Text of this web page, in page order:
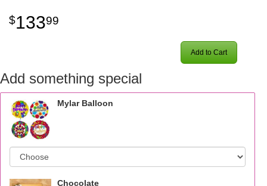
13399
Add to Cart
Add something special
Mylar Balloon
Chocolate